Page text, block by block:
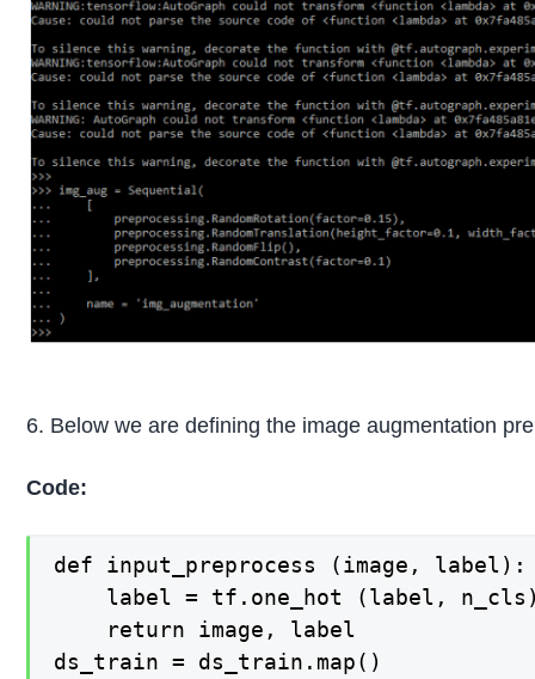
6. Below we are defining the image augmentation
Code:
def input_preprocess (image, label):
label = tf.one_hot (label,
    return image, label
ds_train = ds_train.map()